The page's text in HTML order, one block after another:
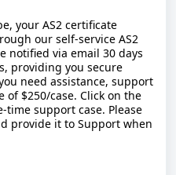
your AS2 certificate
our self-service AS2
notified via email 30 days
providing you secure
need assistance, support
of $250/case. Click on the
support case. Please
provide it to Support when